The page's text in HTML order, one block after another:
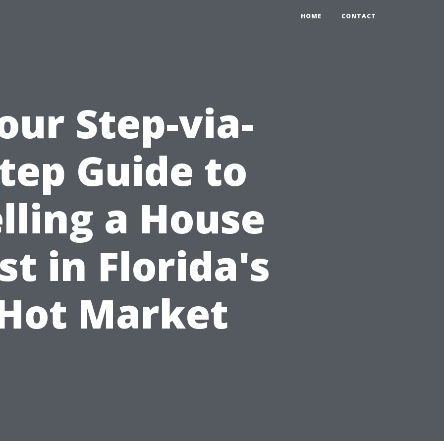
HOME CONTACT
Step-via-
Guide to
a House
in Florida's
Market